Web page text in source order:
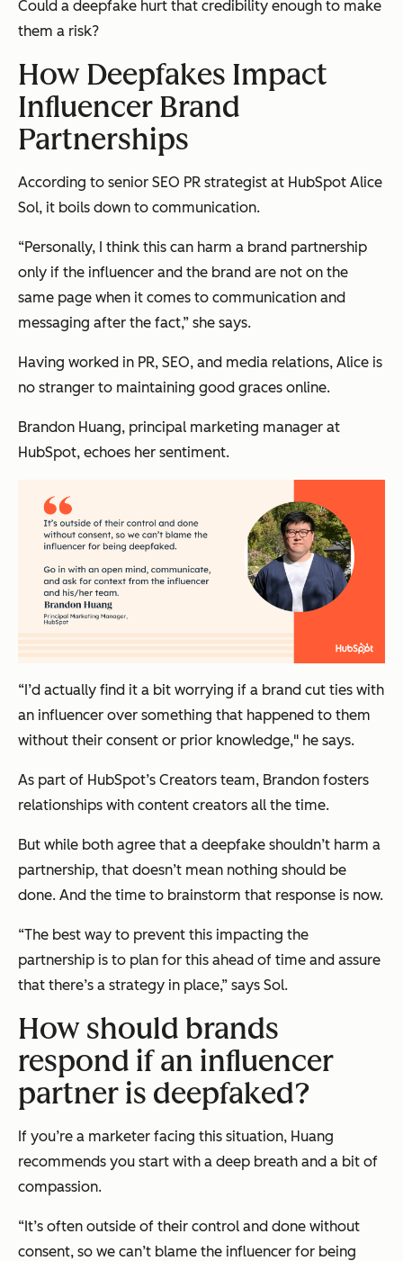
Could a deepfake hurt that credibility enough to make
them a risk?
How Deepfakes Impact
Influencer Brand
Partnerships
According to senior SEO PR strategist at HubSpot Alice
Sol, it boils down to communication.
“Personally, I think this can harm a brand partnership
only if the influencer and the brand are not on the
same page when it comes to communication and
messaging after the fact,” she says.
Having worked in PR, SEO, and media relations, Alice is
no stranger to maintaining good graces online.
Brandon Huang, principal marketing manager at
HubSpot, echoes her sentiment.
“I’d actually find it a bit worrying if a brand cut ties with
an influencer over something that happened to them
without their consent or prior knowledge," he says.
As part of HubSpot’s Creators team, Brandon fosters
relationships with content creators all the time.
But while both agree that a deepfake shouldn’t harm a
partnership, that doesn’t mean nothing should be
done. And the time to brainstorm that response is now.
“The best way to prevent this impacting the
partnership is to plan for this ahead of time and assure
that there’s a strategy in place,” says Sol.
How should brands
respond if an influencer
partner is deepfaked?
If you’re a marketer facing this situation, Huang
recommends you start with a deep breath and a bit of
compassion.
“It’s often outside of their control and done without
consent, so we can’t blame the influencer for being